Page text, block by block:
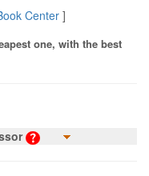
Center]
one, with the best